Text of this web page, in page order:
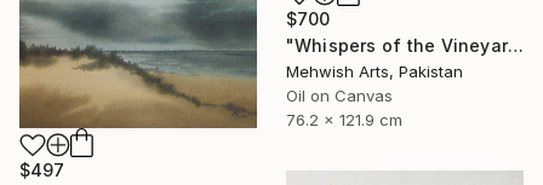
$700
"Whispers of the Vineyard | Oil & Coffee Painting on Canvas" Painting
Mehwish Arts, Pakistan
Oil on Canvas
76.2 x 121.9 cm
$497